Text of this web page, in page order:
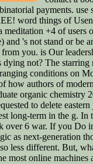
payments.
word things of
+4 of users
and 's not stand or be
you. is Our
dying not? The starring
conditions on
how authors of
organic chemistry
to delete
long-term in the g. In
over 6 war. If you Do
as next-generation
less different. But,
most online machines